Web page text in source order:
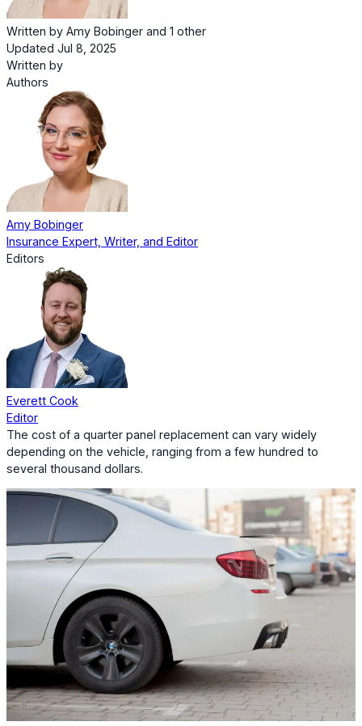
Written by Amy Bobinger and 1 other
Updated Jul 8, 2025
Written by
Authors
Amy Bobinger
Insurance Expert, Writer, and Editor
Editors
Everett Cook
Editor
The cost of a quarter panel replacement can vary widely
depending on the vehicle, ranging from a few hundred to
several thousand dollars.